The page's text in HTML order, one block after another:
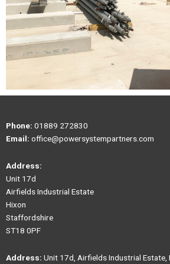
Phone: 01889 272830
Email: office@powersystempartners.com
Address:
Unit 17d
Airfields Industrial Estate
Hixon
Staffordshire
ST18 0PF
Address: Unit 17d, Airfields Industrial Estate,